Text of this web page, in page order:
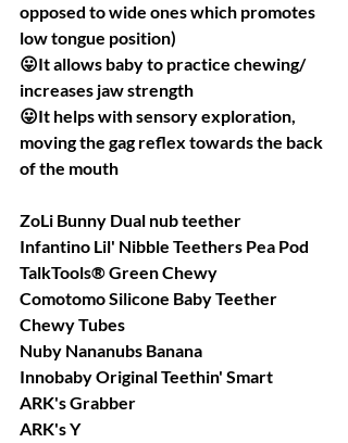
opposed to wide ones which promotes
low tongue position)
😛It allows baby to practice chewing/
increases jaw strength
😛It helps with sensory exploration,
moving the gag reflex towards the back
of the mouth
ZoLi Bunny Dual nub teether
Infantino Lil' Nibble Teethers Pea Pod
TalkTools® Green Chewy
Comotomo Silicone Baby Teether
Chewy Tubes
Nuby Nananubs Banana
Innobaby Original Teethin' Smart
ARK's Grabber
ARK's Y